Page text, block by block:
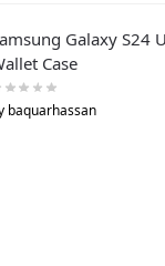
Galaxy S24
Case
baquarhassan